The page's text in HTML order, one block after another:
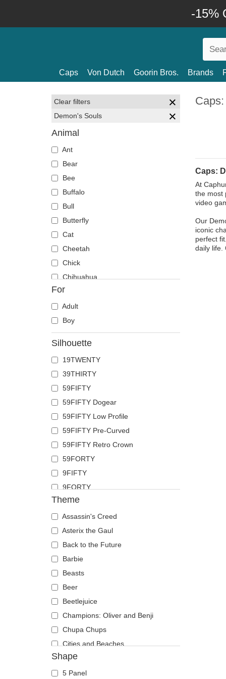
-15%
Caps Von Dutch Goorin Bros. Brands
Clear filters
Demon's Souls
Animal
Ant
Bear
Bee
Buffalo
Bull
Butterfly
Cat
Cheetah
Chick
Chihuahua
Cow
Coyote
Crab
Crocodile
Crow
Deer
Doberman
Dog
Dolphin
Dove
Dragon
Dragonfly
Duck
Eagle
Firefly
Flamingo
Fox
French Bulldog
German Shepherd
Goat
Hippopotamus
Horse
Jackal
Labrador Retriever
Lion
Lioness
Lizard
Lobster
For
Adult
Boy
Silhouette
19TWENTY
39THIRTY
59FIFTY
59FIFTY Dogear
59FIFTY Low Profile
59FIFTY Pre-Curved
59FIFTY Retro Crown
59FORTY
9FIFTY
9FORTY
9FORTY APEX
9FORTY M-Crown
9SEVENTY
9TWENTY
A Frame
Casual Classic
E Frame
Open Back
Runner
The 90s
The Ball
The Retro
The Snap
Theme
Assassin's Creed
Asterix the Gaul
Back to the Future
Barbie
Beasts
Beer
Beetlejuice
Champions: Oliver and Benji
Chupa Chups
Cities and Beaches
Cocktails
DC Comics
Shape
5 Panel
Caps:
At
the most
video
Our
iconic
perfect
daily life.